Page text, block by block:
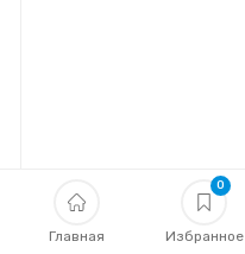
Главная
0
Избранное
Transmission 4L85-E